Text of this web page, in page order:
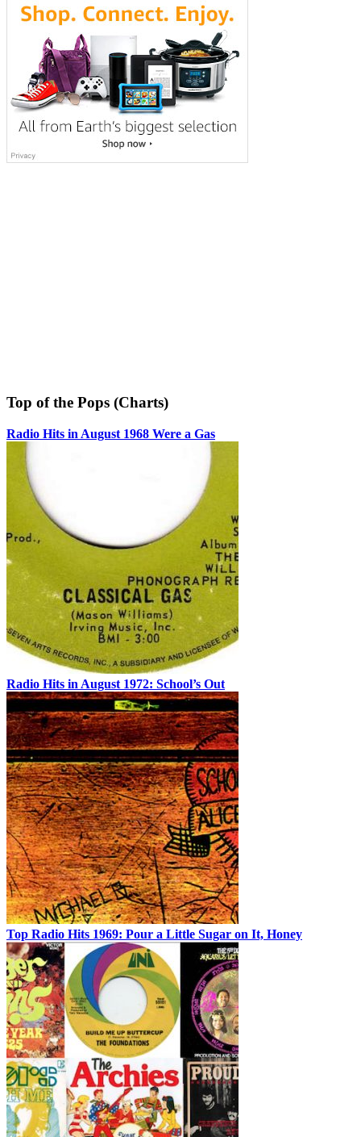
Top of the Pops (Charts)
Radio Hits in August 1968 Were a Gas
Radio Hits in August 1972: School’s Out
Top Radio Hits 1969: Pour a Little Sugar on It, Honey